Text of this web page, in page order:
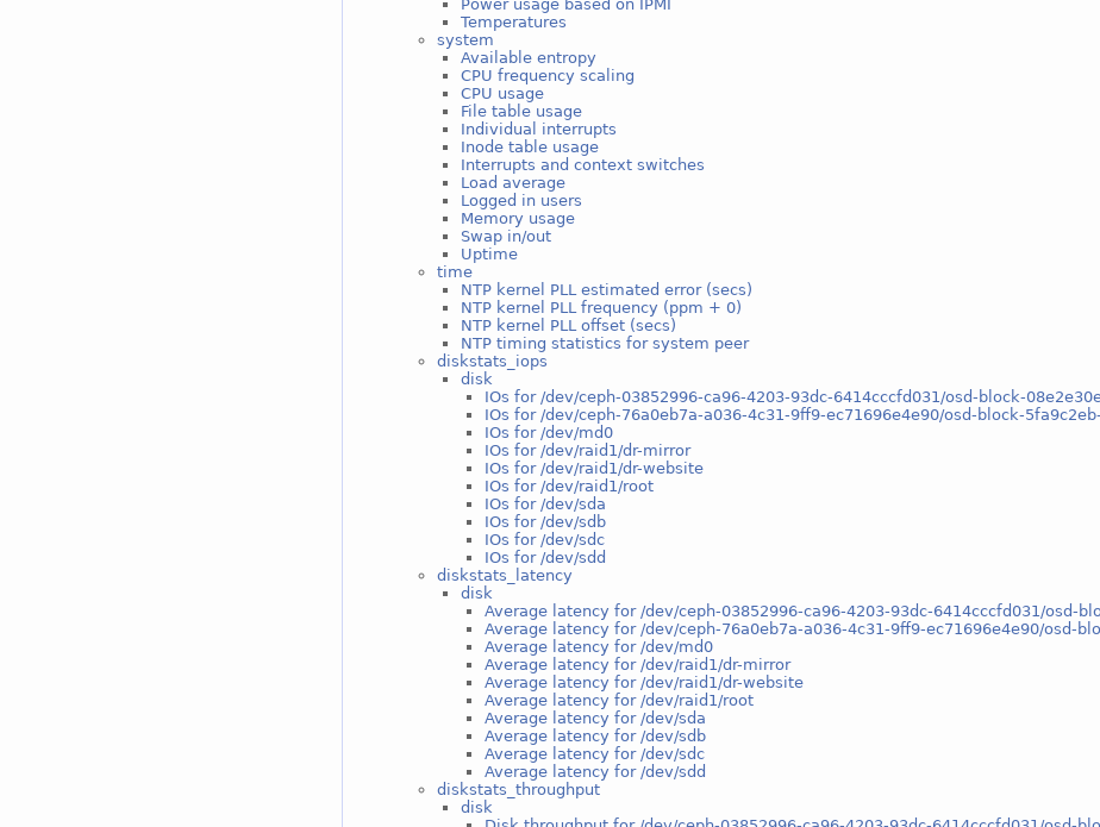
Power usage based on IPMI
Temperatures
system
Available entropy
CPU frequency scaling
CPU usage
File table usage
Individual interrupts
Inode table usage
Interrupts and context switches
Load average
Logged in users
Memory usage
Swap in/out
Uptime
time
NTP kernel PLL estimated error (secs)
NTP kernel PLL frequency (ppm + 0)
NTP kernel PLL offset (secs)
NTP timing statistics for system peer
diskstats_iops
disk
IOs for /dev/ceph-03852996-ca96-4203-93dc-6414cccfd031/osd-block-
IOs for /dev/ceph-76a0eb7a-a036-4c31-9ff9-ec71696e4e90/osd-block-
IOs for /dev/md0
IOs for /dev/raid1/dr-mirror
IOs for /dev/raid1/dr-website
IOs for /dev/raid1/root
IOs for /dev/sda
IOs for /dev/sdb
IOs for /dev/sdc
IOs for /dev/sdd
diskstats_latency
disk
Average latency for /dev/ceph-03852996-ca96-4203-93dc-6414cccfd031/osd-
Average latency for /dev/ceph-76a0eb7a-a036-4c31-9ff9-ec71696e4e90/osd-
Average latency for /dev/md0
Average latency for /dev/raid1/dr-mirror
Average latency for /dev/raid1/dr-website
Average latency for /dev/raid1/root
Average latency for /dev/sda
Average latency for /dev/sdb
Average latency for /dev/sdc
Average latency for /dev/sdd
diskstats_throughput
disk